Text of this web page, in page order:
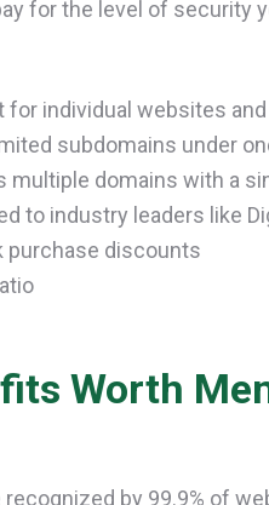
for the level of security
for individual websites
subdomains under
multiple domains with a
to industry leaders like
purchase discounts
Worth
by 99.9% of